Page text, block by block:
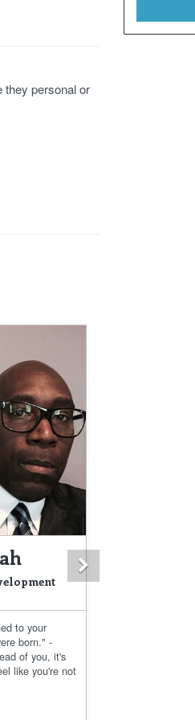
they personal or
to your
born." -
of you, it's
like you're not
Next